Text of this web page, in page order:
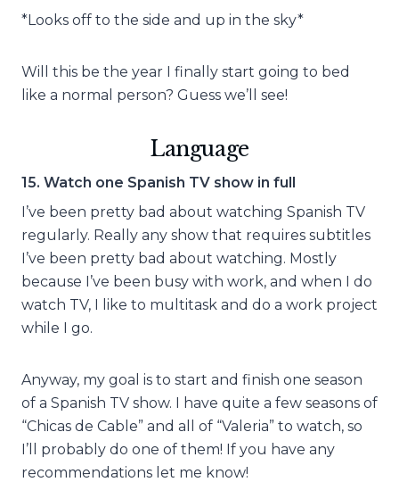
*Looks off to the side and up in the sky*
Will this be the year I finally start going to bed
like a normal person? Guess we’ll see!
Language
15. Watch one Spanish TV show in full
I’ve been pretty bad about watching Spanish TV
regularly. Really any show that requires subtitles
I’ve been pretty bad about watching. Mostly
because I’ve been busy with work, and when I do
watch TV, I like to multitask and do a work project
while I go.
Anyway, my goal is to start and finish one season
of a Spanish TV show. I have quite a few seasons of
“Chicas de Cable” and all of “Valeria” to watch, so
I’ll probably do one of them! If you have any
recommendations let me know!